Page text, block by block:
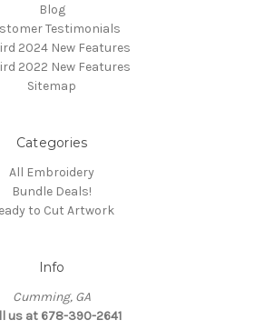
Blog
Testimonials
2024 New Features
2022 New Features
Sitemap
Categories
All Embroidery
Bundle Deals!
to Cut Artwork
Info
Cumming, GA
us at 678-390-2641